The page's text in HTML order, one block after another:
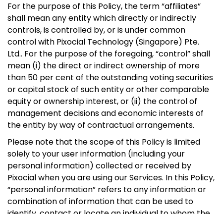
For the purpose of this Policy, the term “affiliates”
shall mean any entity which directly or indirectly
controls, is controlled by, or is under common
control with Pixocial Technology (Singapore) Pte.
Ltd.. For the purpose of the foregoing, “control” shall
mean (i) the direct or indirect ownership of more
than 50 per cent of the outstanding voting securities
or capital stock of such entity or other comparable
equity or ownership interest, or (ii) the control of
management decisions and economic interests of
the entity by way of contractual arrangements.
Please note that the scope of this Policy is limited
solely to your user information (including your
personal information) collected or received by
Pixocial when you are using our Services. In this Policy,
“personal information” refers to any information or
combination of information that can be used to